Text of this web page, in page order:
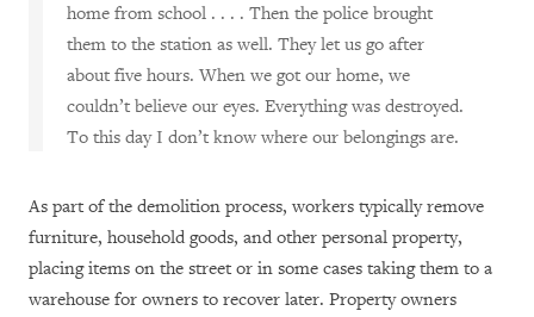
home from school . . . . Then the police brought
them to the station as well. They let us go after
about five hours. When we got our home, we
couldn’t believe our eyes. Everything was destroyed.
To this day I don’t know where our belongings are.
As part of the demolition process, workers typically remove
furniture, household goods, and other personal property,
placing items on the street or in some cases taking them to a
warehouse for owners to recover later. Property owners